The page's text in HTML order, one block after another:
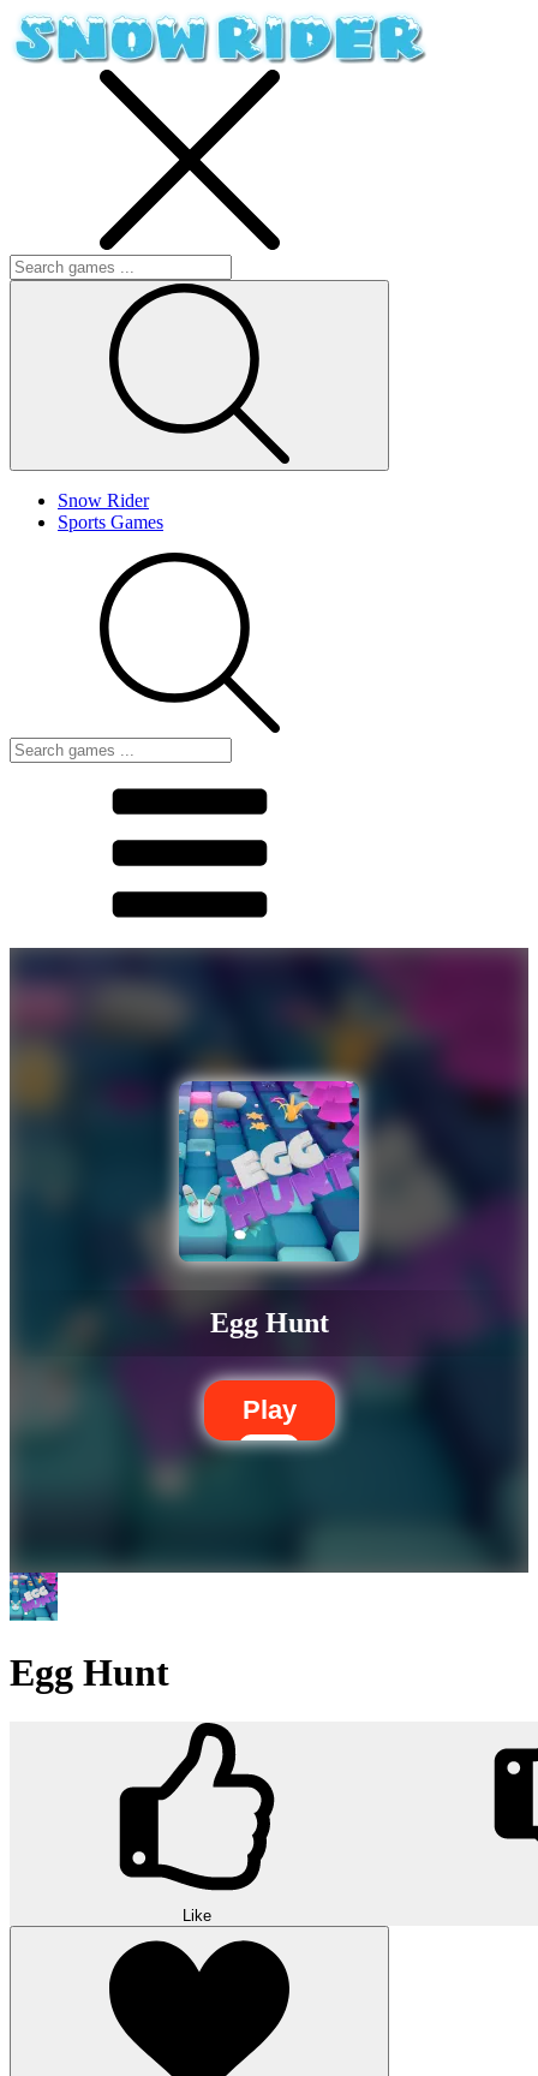
Snow Rider
Sports Games
Egg Hunt
Play
Egg Hunt
Like